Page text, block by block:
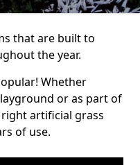
that are built to
the year.
Whether
or as part of
artificial grass
of use.